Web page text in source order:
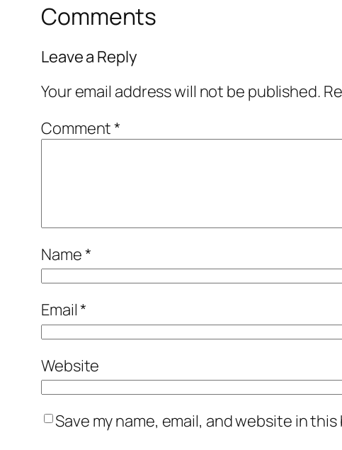
Comments
Leave a Reply
Your email address will not be published.
Comment*
Name*
Email*
Website
Save my name, email, and website in